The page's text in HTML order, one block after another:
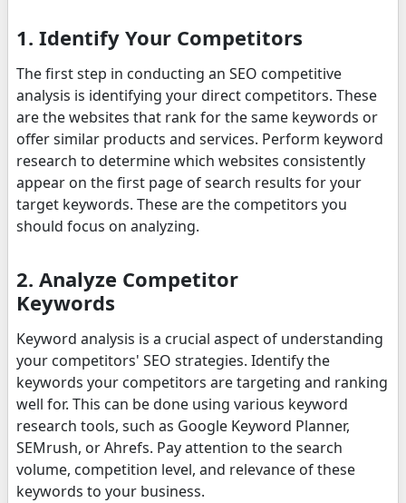
1. Identify Your Competitors
The first step in conducting an SEO competitive
analysis is identifying your direct competitors. These
are the websites that rank for the same keywords or
offer similar products and services. Perform keyword
research to determine which websites consistently
appear on the first page of search results for your
target keywords. These are the competitors you
should focus on analyzing.
2. Analyze Competitor
Keywords
Keyword analysis is a crucial aspect of understanding
your competitors' SEO strategies. Identify the
keywords your competitors are targeting and ranking
well for. This can be done using various keyword
research tools, such as Google Keyword Planner,
SEMrush, or Ahrefs. Pay attention to the search
volume, competition level, and relevance of these
keywords to your business.